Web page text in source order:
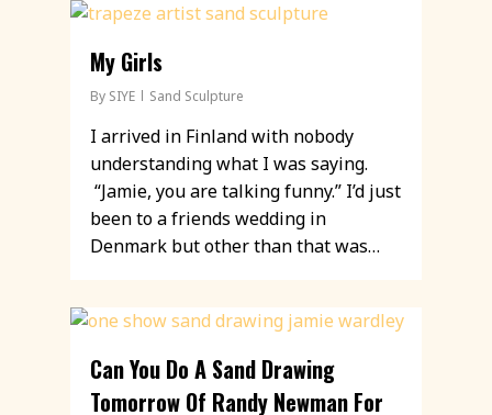
My Girls
By SIYE Sand Sculpture
I arrived in Finland with nobody
understanding what I was saying.
“Jamie, you are talking funny.” I’d just
been to a friends wedding in
Denmark but other than that was…
Can You Do A Sand Drawing
Tomorrow Of Randy Newman For